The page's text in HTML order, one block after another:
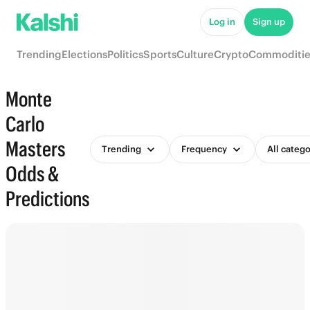
Log in Sign up
TrendingElectionsPoliticsSportsCultureCrypto
Monte
Carlo
Masters
Odds &
Predictions
Trending Frequency All